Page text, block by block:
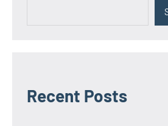
Recent Posts